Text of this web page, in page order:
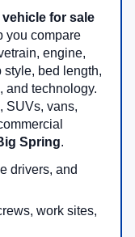
vehicle for sale
you compare
engine,
style, bed length,
and technology.
SUVs, vans,
Spring.
drivers, and
work sites,